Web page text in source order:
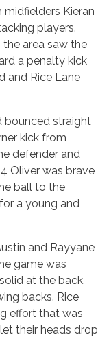
Kieran
players.
the area saw the
a penalty kick
and Rice Lane
bounced straight
kick from
defender and
Oliver was brave
ball to the
a young and
and Rayyane
game was
at the back,
backs. Rice
effort that was
their heads drop